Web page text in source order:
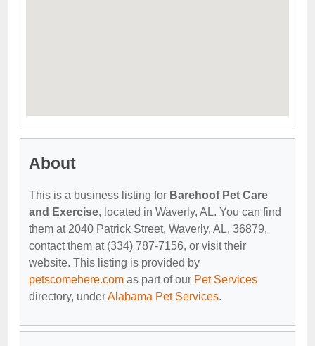
About
This is a business listing for Barehoof Pet Care
and Exercise, located in Waverly, AL. You can find
them at 2040 Patrick Street, Waverly, AL, 36879,
contact them at (334) 787-7156, or visit their
website. This listing is provided by
petscomehere.com as part of our Pet Services
directory, underAlabama Pet Services.